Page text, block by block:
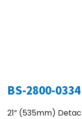
BS-2800-0334
21” (535mm)